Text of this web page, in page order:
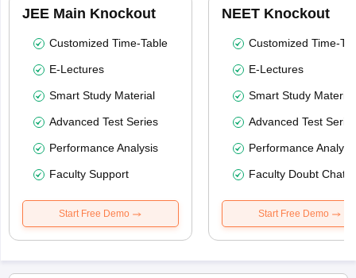
JEE Main Knockout
Customized Time-Table
E-Lectures
Smart Study Material
Advanced Test Series
Performance Analysis
Faculty Support
Start Free Demo
NEET Knockout
Customized Time-
E-Lectures
Smart Study Material
Advanced Test
Performance
Faculty Doubt Chat
Start Free Demo